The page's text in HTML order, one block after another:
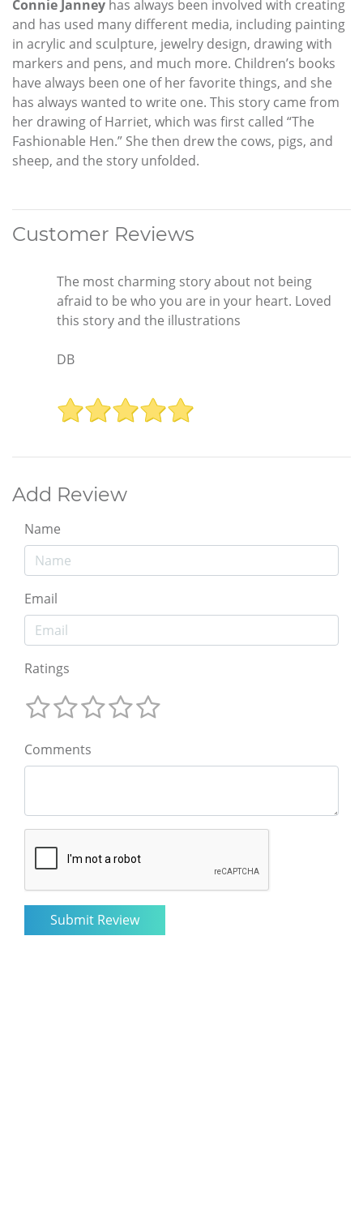
Connie Janney has always been involved with creating
and has used many different media, including painting
in acrylic and sculpture, jewelry design, drawing with
markers and pens, and much more. Children’s books
have always been one of her favorite things, and she
has always wanted to write one. This story came from
her drawing of Harriet, which was first called “The
Fashionable Hen.” She then drew the cows, pigs, and
sheep, and the story unfolded.
Customer Reviews
The most charming story about not being
afraid to be who you are in your heart. Loved
this story and the illustrations
DB
Add Review
Name
Email
Ratings
Comments